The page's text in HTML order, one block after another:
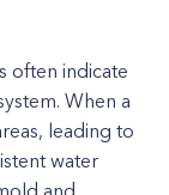
often indicate
When a
leading to
water
and